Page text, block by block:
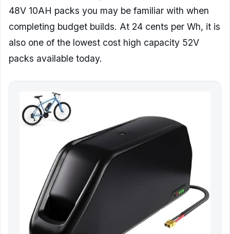
48V 10AH packs you may be familiar with when
completing budget builds. At 24 cents per Wh, it is
also one of the lowest cost high capacity 52V
packs available today.